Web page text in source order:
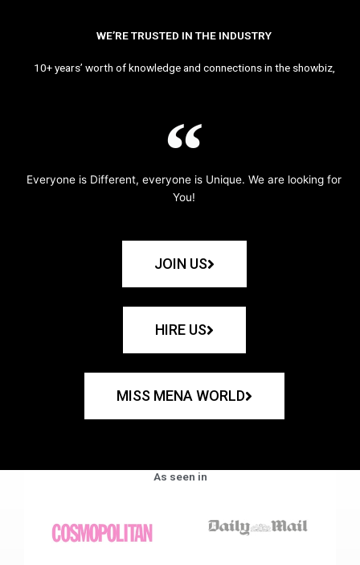
WE’RE TRUSTED IN THE INDUSTRY
10+ years’ worth of knowledge and connections in the showbiz,
Everyone is Different, everyone is Unique. We are looking for
You!
JOIN US
HIRE US
MISS MENA WORLD
As seen in